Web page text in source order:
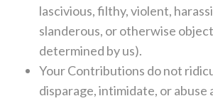
lascivious, filthy, violent,
slanderous, or otherwise
determined by us).
Your Contributions do not
disparage, intimidate, or abuse